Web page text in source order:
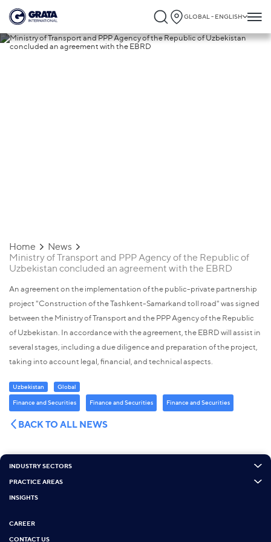
GLOBAL - ENGLISH
Home
News
Ministry of Transport and PPP Agency of the Republic of
Uzbekistan concluded an agreement with the EBRD
An agreement on the implementation of the public-private partnership
project "Construction of the Tashkent-Samarkand toll road" was signed
between the Ministry of Transport and the PPP Agency of the Republic
of Uzbekistan. In accordance with the agreement, the EBRD will assist in
several stages, including a due diligence and preparation of the project,
taking into account legal, financial, and technical aspects.
Uzbekistan
Global
Finance and Securities
Finance and Securities Finance and Securities
BACK TO ALL NEWS
INDUSTRY SECTORS
PRACTICE AREAS
INSIGHTS
CAREER
CONTACT US